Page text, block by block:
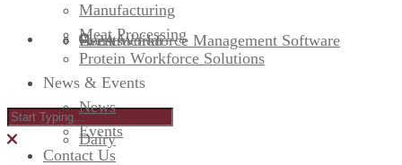
H-2A Workforce Management Software
Construction
Dairy
Events
Manufacturing
Meat Processing
Protein Workforce Solutions
News & Events
News
Events
Contact Us